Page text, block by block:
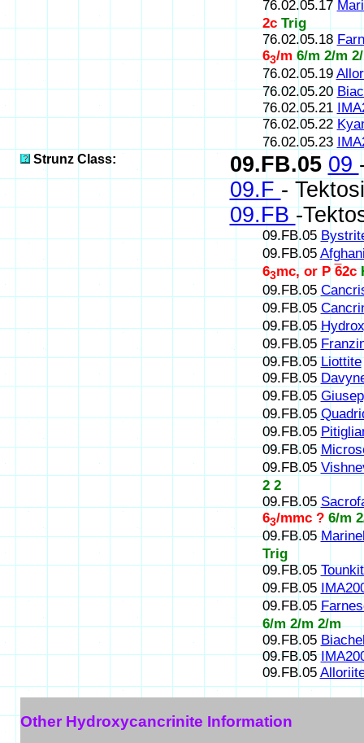
76.02.05.17
2c Trig
76.02.05.18
63/m6/m 2/m
76.02.05.19
76.02.05.20
76.02.05.21
76.02.05.22
76.02.05.23
Strunz Class: 09.FB.0509
09.F -
09.FB-
09.FB.05
09.FB.05
63mc, or P62c
09.FB.05
09.FB.05
09.FB.05
09.FB.05
09.FB.05Liottite
09.FB.05
09.FB.05
09.FB.05
09.FB.05
09.FB.05
09.FB.05
2 2
09.FB.05
63/mmc ? 6/m
09.FB.05
Trig
09.FB.05
09.FB.05
09.FB.05
6/m 2/m 2/m
09.FB.05
09.FB.05
09.FB.05
Other Hydroxycancrinite Information